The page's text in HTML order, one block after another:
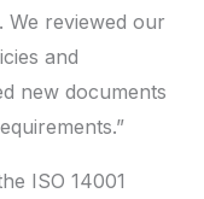
We reviewed our
and
new documents
ISO 14001